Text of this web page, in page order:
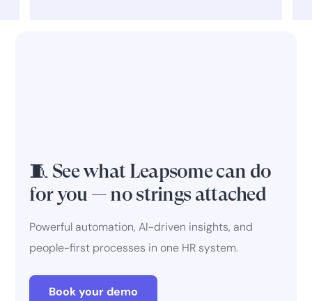
🧵 See what Leapsome can do
for you — no strings attached
Powerful automation, AI-driven insights, and
people-first processes in one HR system.
Book your demo